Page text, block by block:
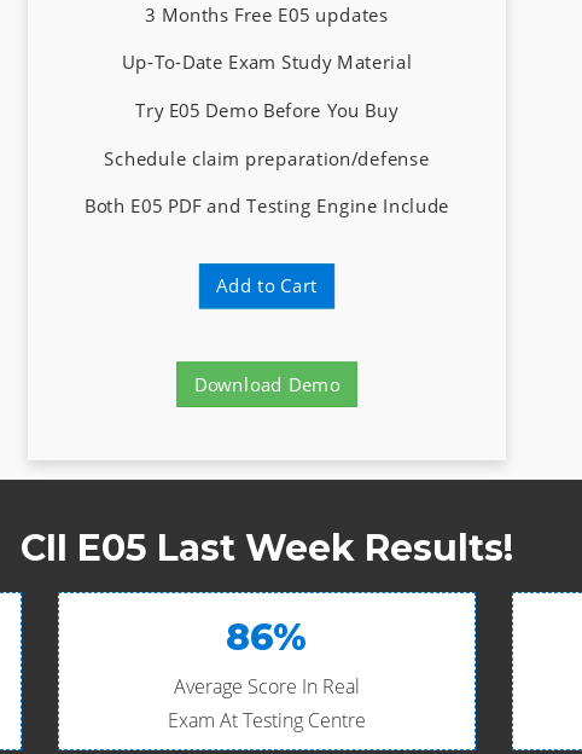
3 Months Free E05 updates
Up-To-Date Exam Study Material
Try E05 Demo Before You Buy
Schedule claim preparation/defense
Both E05 PDF and Testing Engine Include
Add to Cart
Download Demo
CII E05 Last Week Results!
86%
Average Score In Real
Exam At Testing Centre